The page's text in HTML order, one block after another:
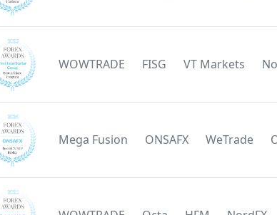
WOWTRADE FISG VT Markets
Mega Fusion ONSAFX WeTrade